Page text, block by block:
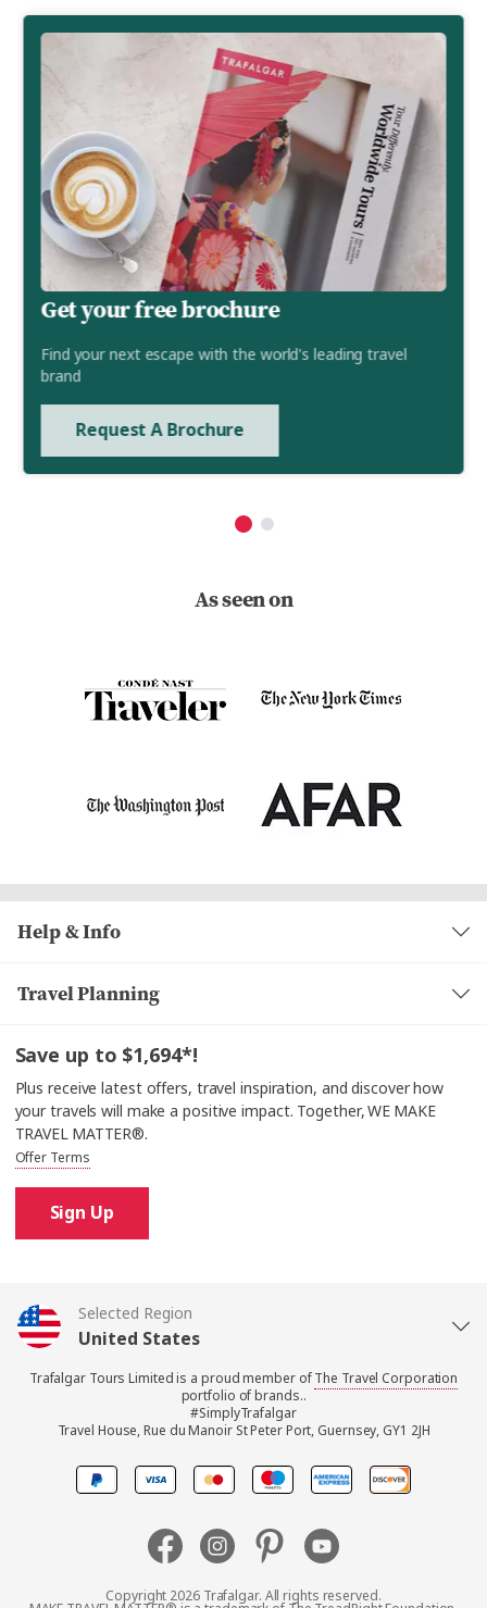
Get your free brochure
Find your next escape with the world's leading travel
brand
Request A Brochure
As seen on
Help & Info
Travel Planning
Save up to $1,694*!
Plus receive latest offers, travel inspiration, and discover how
your travels will make a positive impact. Together, WE MAKE
TRAVEL MATTER®.
Offer Terms
Sign Up
Selected Region
United States
United Kingdom
Canada
Australia
Trafalgar Tours Limited is a proud member ofThe Travel Corporation
portfolio of brands..
#SimplyTrafalgar
Travel House, Rue du Manoir St Peter Port, Guernsey, GY1 2JH
Copyright 2026 Trafalgar. All rights reserved.